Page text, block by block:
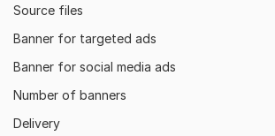
Source files
Banner for targeted ads
Banner for social media ads
Number of banners
Delivery
of $5)
What you will get:
Unlimited Revisions